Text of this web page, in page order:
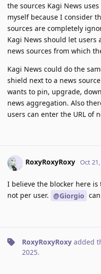
the sources Kagi News
myself because I consider
sources are completely
Kagi News should let
news sources from which
Kagi News could do the
shield next to a news
wants to pin, upgrade,
news aggregation. Also
users can enter the URL of
RoxyRoxyRoxy Oct
I believe the blocker here
not per user. @Giorgio
RoxyRoxyRoxy added
2025.